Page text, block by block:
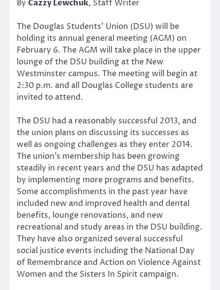
By Cazzy Lewchuk, Staff Writer
The Douglas Students’ Union (DSU) will be
holding its annual general meeting (AGM) on
February 6. The AGM will take place in the upper
lounge of the DSU building at the New
Westminster campus. The meeting will begin at
2:30 p.m. and all Douglas College students are
invited to attend.
The DSU had a reasonably successful 2013, and
the union plans on discussing its successes as
well as ongoing challenges as they enter 2014.
The union’s membership has been growing
steadily in recent years and the DSU has adapted
by implementing more programs and benefits.
Some accomplishments in the past year have
included new and improved health and dental
benefits, lounge renovations, and new
recreational and study areas in the DSU building.
They have also organized several successful
social justice events including the National Day
of Remembrance and Action on Violence Against
Women and the Sisters In Spirit campaign.